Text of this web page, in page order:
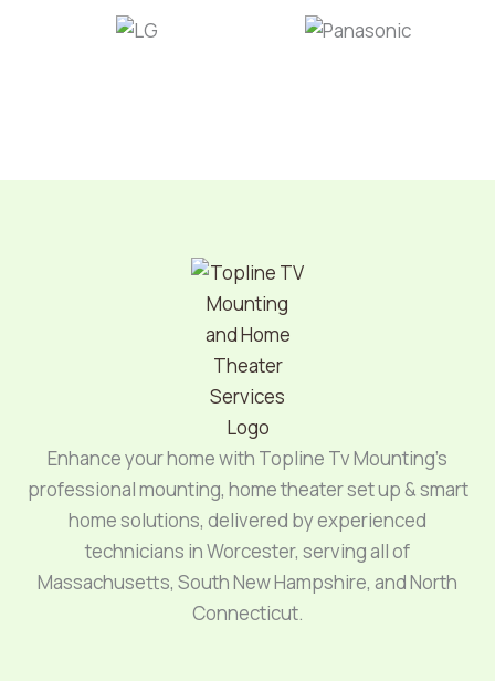
Enhance your home with Topline Tv Mounting’s
professional mounting, home theater set up & smart
home solutions, delivered by experienced
technicians in Worcester, serving all of
Massachusetts, South New Hampshire, and North
Connecticut.